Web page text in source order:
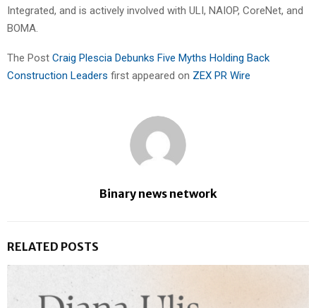
Integrated, and is actively involved with ULI, NAIOP, CoreNet, and
BOMA.
The Post Craig Plescia Debunks Five Myths Holding Back
Construction Leaders first appeared on ZEX PR Wire
Binary news network
RELATED POSTS